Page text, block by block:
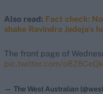
Also read: Fact check:
shake Ravindra Jadeja's
The front page of
pic.twitter.com/
— The West Australian